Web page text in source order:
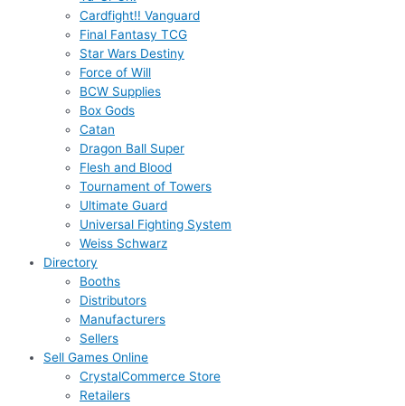
Cardfight!! Vanguard
Final Fantasy TCG
Star Wars Destiny
Force of Will
BCW Supplies
Box Gods
Catan
Dragon Ball Super
Flesh and Blood
Tournament of Towers
Ultimate Guard
Universal Fighting System
Weiss Schwarz
Directory
Booths
Distributors
Manufacturers
Sellers
Sell Games Online
CrystalCommerce Store
Retailers